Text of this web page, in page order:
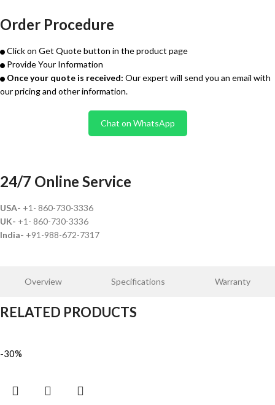
Order Procedure
Click on Get Quote button in the product page
Provide Your Information
Once your quote is received: Our expert will send you an email with
our pricing and other information.
Chat on WhatsApp
24/7 Online Service
USA- +1- 860-730-3336
UK- +1- 860-730-3336
India- +91-988-672-7317
Overview Specifications Warranty
RELATED PRODUCTS
-30%